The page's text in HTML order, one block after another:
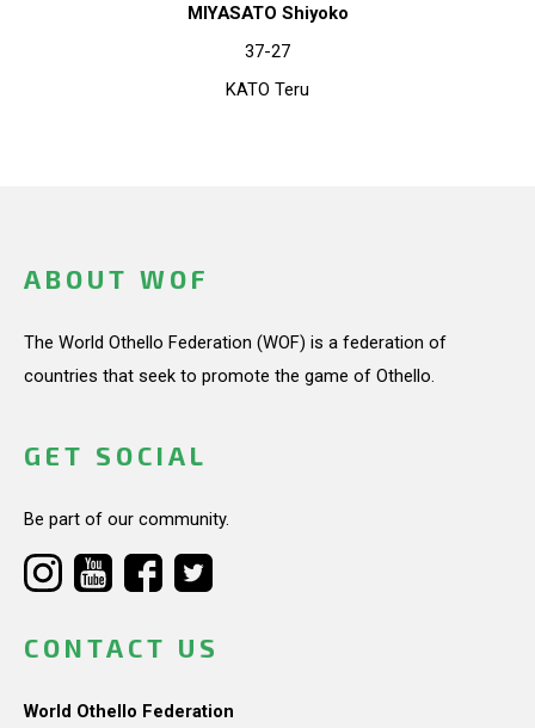
MIYASATO Shiyoko
37-27
KATO Teru
ABOUT WOF
The World Othello Federation (WOF) is a federation of
countries that seek to promote the game of Othello.
GET SOCIAL
Be part of our community.
CONTACT US
World Othello Federation